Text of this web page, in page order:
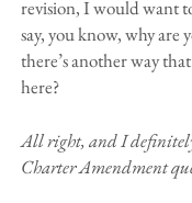
revision, I would want
say, you know, why
there’s another way
here?
All right, and I
Charter Amendment